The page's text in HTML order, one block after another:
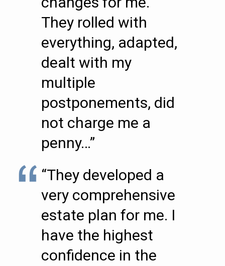
They rolled with
everything, adapted,
dealt with my
multiple
postponements, did
not charge me a
penny…”
“They developed a
very comprehensive
estate plan for me. I
have the highest
confidence in the